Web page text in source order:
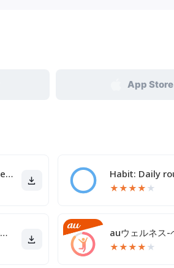
App Store
Jazzercise On Demand
★★★★ ★
Hucu: HIPAA Compliant Texting
★★★★ ★